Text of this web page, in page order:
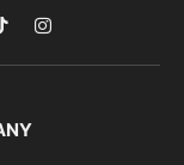
Instagram